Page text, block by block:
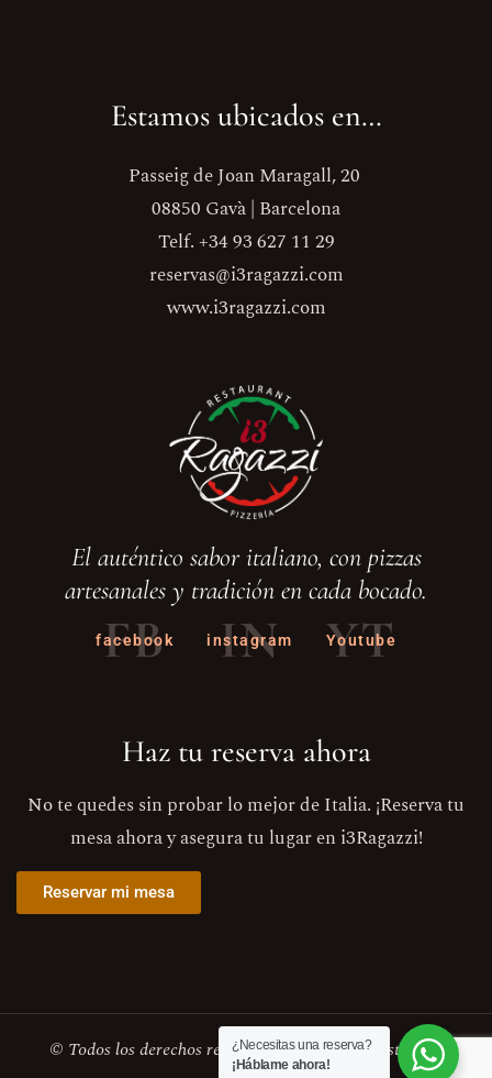
Estamos ubicados en…
Passeig de Joan Maragall, 20
08850 Gavà | Barcelona
Telf. +34 93 627 11 29
reservas@i3ragazzi.com
www.i3ragazzi.com
El auténtico sabor italiano, con pizzas
artesanales y tradición en cada bocado.
FB
facebook IN
instagram YT
Youtube
Haz tu reserva ahora
No te quedes sin probar lo mejor de Italia. ¡Reserva tu
mesa ahora y asegura tu lugar en i3Ragazzi!
Reservar mi mesa
© Todos los derechos reservados . i3Ragazzi Restaurant
¿Necesitas una reserva?
¡Háblame ahora!